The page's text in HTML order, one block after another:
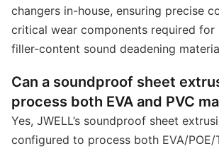
changers in-house, ensuring precise
critical wear components required for
filler-content sound deadening
Can a soundproof sheet
process both EVA and PVC
Yes, JWELL’s soundproof sheet
configured to process both EVA/POE/